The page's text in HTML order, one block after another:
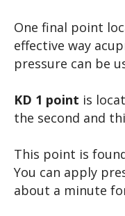
One final point
effective way
pressure can be
KD 1 point is
the second and
This point is
You can apply
about a minute